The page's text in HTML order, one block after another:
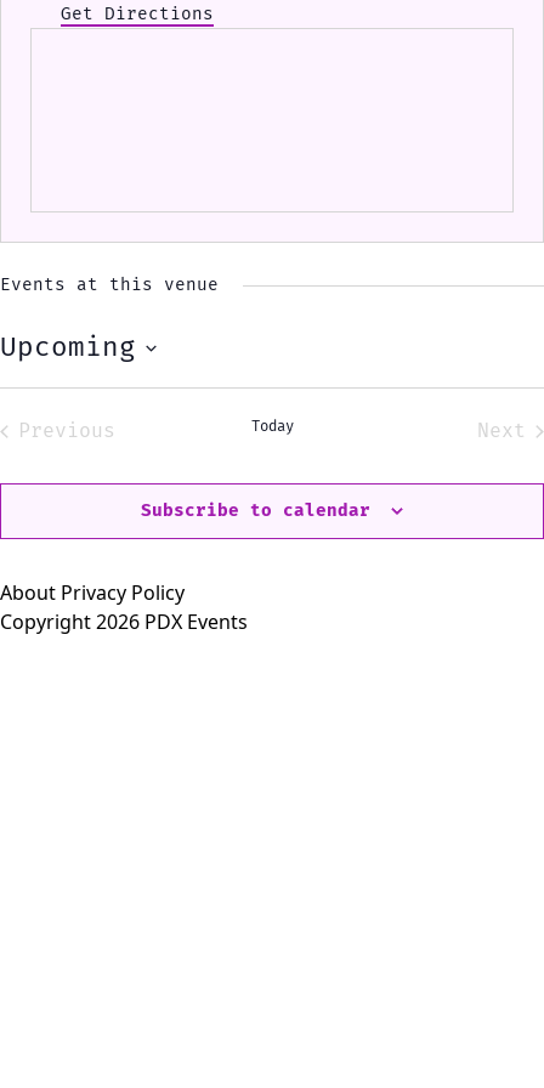
Get Directions
Events at this venue
Upcoming
Select
Previous
Today
Next
Subscribe to calendar
About Privacy Policy
Copyright 2026 PDX Events